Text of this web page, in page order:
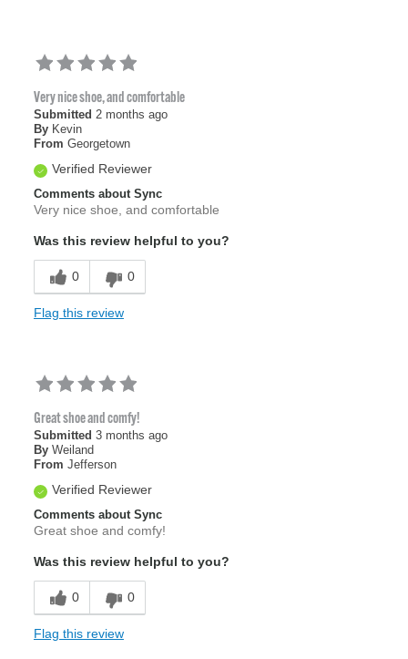
Very nice shoe, and comfortable
Submitted 2 months ago
By Kevin
From Georgetown
Verified Reviewer
Comments about Sync
Very nice shoe, and comfortable
Was this review helpful to you?
0 0
Flag this review
Great shoe and comfy!
Submitted 3 months ago
By Weiland
From Jefferson
Verified Reviewer
Comments about Sync
Great shoe and comfy!
Was this review helpful to you?
0 0
Flag this review